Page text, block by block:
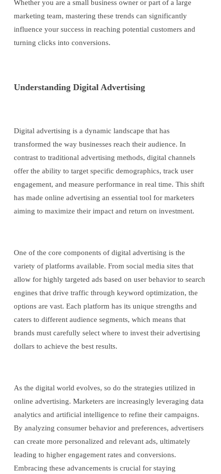
Whether you are a small business owner or part of a large
marketing team, mastering these trends can significantly
influence your success in reaching potential customers and
turning clicks into conversions.
Understanding Digital Advertising
Digital advertising is a dynamic landscape that has
transformed the way businesses reach their audience. In
contrast to traditional advertising methods, digital channels
offer the ability to target specific demographics, track user
engagement, and measure performance in real time. This shift
has made online advertising an essential tool for marketers
aiming to maximize their impact and return on investment.
One of the core components of digital advertising is the
variety of platforms available. From social media sites that
allow for highly targeted ads based on user behavior to search
engines that drive traffic through keyword optimization, the
options are vast. Each platform has its unique strengths and
caters to different audience segments, which means that
brands must carefully select where to invest their advertising
dollars to achieve the best results.
As the digital world evolves, so do the strategies utilized in
online advertising. Marketers are increasingly leveraging data
analytics and artificial intelligence to refine their campaigns.
By analyzing consumer behavior and preferences, advertisers
can create more personalized and relevant ads, ultimately
leading to higher engagement rates and conversions.
Embracing these advancements is crucial for staying